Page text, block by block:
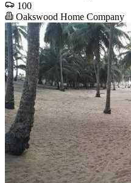
100
Oakswood Home Company